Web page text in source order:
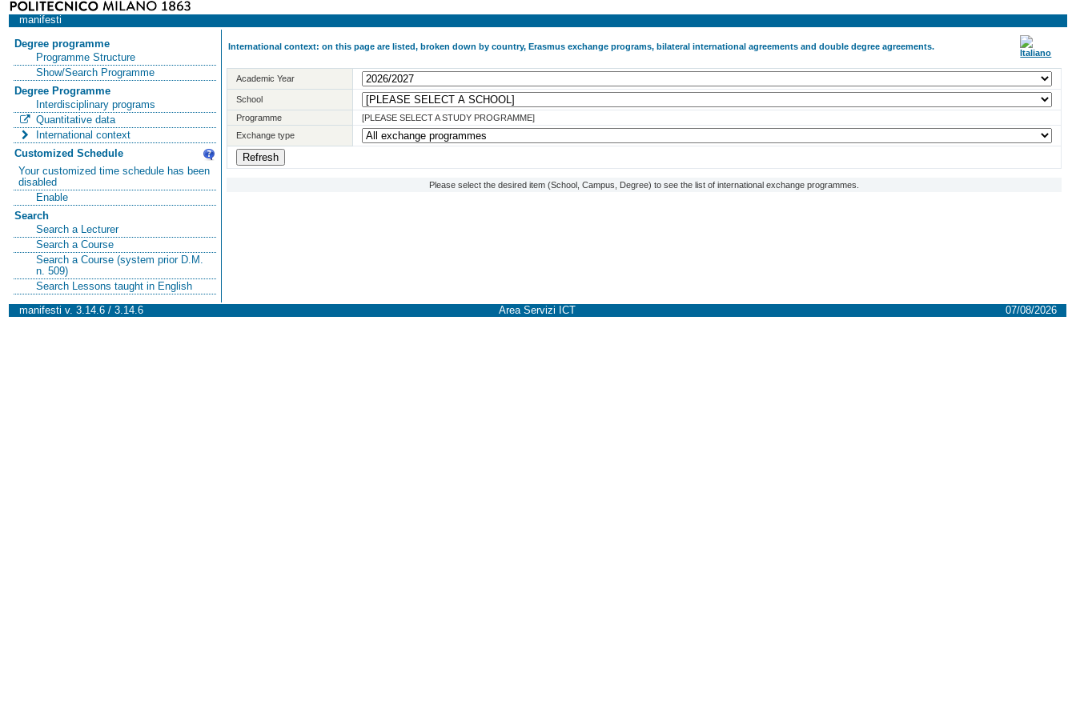
manifesti
Degree programme
Programme Structure
Show/Search Programme
Degree Programme
Interdisciplinary programs
Quantitative data
International context
Customized Schedule
Your customized time schedule has been
disabled
Enable
Search
Search a Lecturer
Search a Course
Search a Course (system prior D.M.
n. 509)
Search Lessons taught in English
International context: on this page are listed, broken down by country, Erasmus exchange programs, bilateral international agreements and double degree agreements.
Academic Year
School
Programme
[PLEASE SELECT A STUDY PROGRAMME]
Exchange type
Please select the desired item (School, Campus, Degree) to see the list of international exchange programmes.
manifesti v. 3.14.6 / 3.14.6 Area Servizi ICT 07/08/2026